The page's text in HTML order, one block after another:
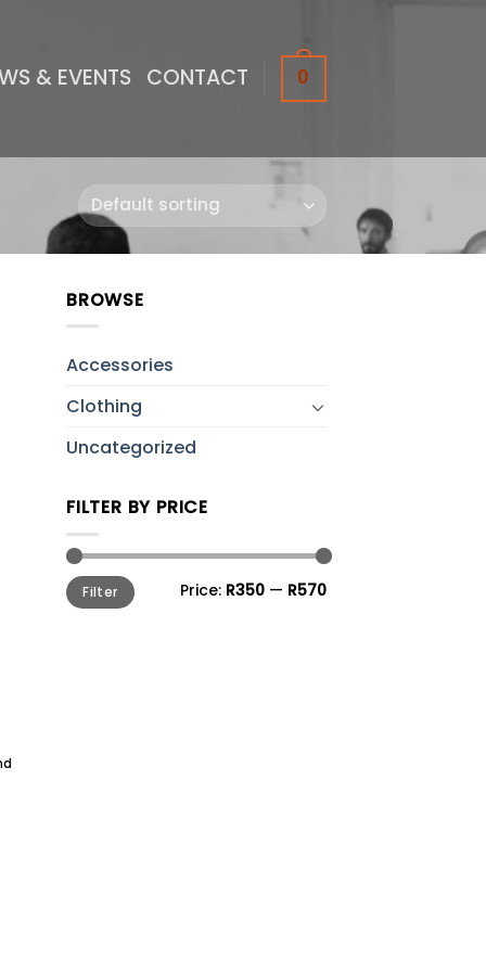
& EVENTS CONTACT 0
BROWSE
Accessories
Clothing
Uncategorized
FILTER BY PRICE
Min
price
Max
priceFilter Price: R350 — R570